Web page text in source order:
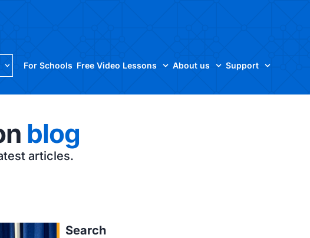
For Schools Free Video Lessons About us Support
blog
articles.
Search